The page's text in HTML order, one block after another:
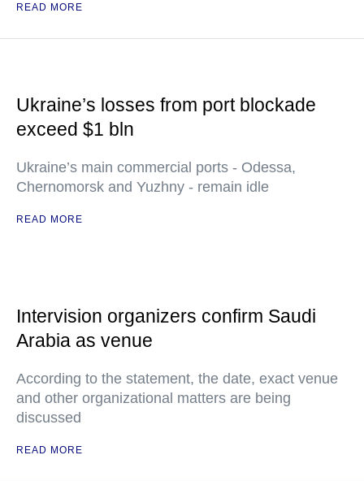
READ MORE
Ukraine’s losses from port blockade
exceed $1 bln
Ukraine’s main commercial ports - Odessa,
Chernomorsk and Yuzhny - remain idle
READ MORE
Intervision organizers confirm Saudi
Arabia as venue
According to the statement, the date, exact venue
and other organizational matters are being
discussed
READ MORE